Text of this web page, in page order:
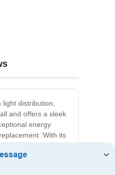
light distribution,
and offers a sleek
energy
With its
and the LED
other large space,
illumination for